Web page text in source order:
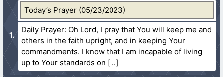
Today’s Prayer (05/23/2023)
Daily Prayer: Oh Lord, I pray that You will keep me and
others in the faith upright, and in keeping Your
commandments. I know that I am incapable of living
up to Your standards on